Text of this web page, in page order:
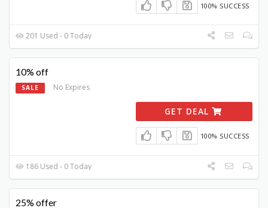
100% SUCCESS
201 Used - 0 Today
10% off
SALE No Expires
GET DEAL
100% SUCCESS
186 Used - 0 Today
25% offer